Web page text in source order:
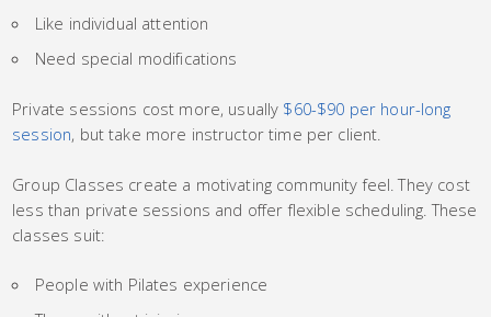
Like individual attention
Need special modifications
Private sessions cost more, usually $60-$90 per hour-long
session, but take more instructor time per client.
Group Classes create a motivating community feel. They cost
less than private sessions and offer flexible scheduling. These
classes suit:
People with Pilates experience